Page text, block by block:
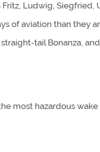
Ludwig, Siegfried,
of aviation than they
tail Bonanza,
most hazardous